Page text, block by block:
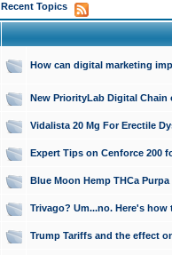
Recent Topics
How can digital marketing
New PriorityLab Digital Chain
Vidalista 20 Mg For Erectile
Expert Tips on Cenforce 200
Blue Moon Hemp THCa
Trivago? Um...no. Here's
Trump Tariffs and the effect